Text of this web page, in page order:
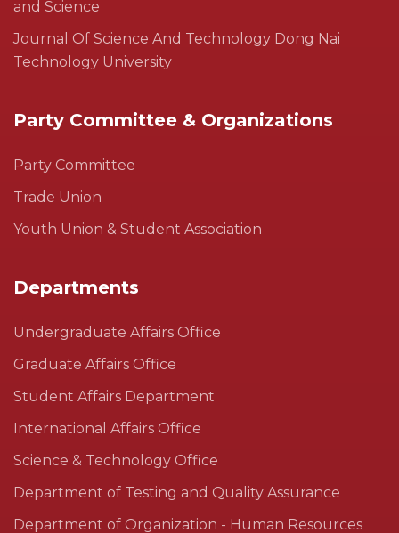
and Science
Journal Of Science And Technology Dong Nai
Technology University
Party Committee & Organizations
Party Committee
Trade Union
Youth Union & Student Association
Departments
Undergraduate Affairs Office
Graduate Affairs Office
Student Affairs Department
International Affairs Office
Science & Technology Office
Department of Testing and Quality Assurance
Department of Organization - Human Resources